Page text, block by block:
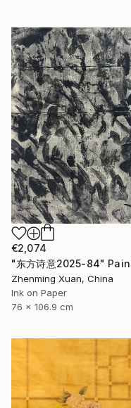
€2,074
Zhenming Xuan, China
Ink on Paper
76 x 106.9 cm